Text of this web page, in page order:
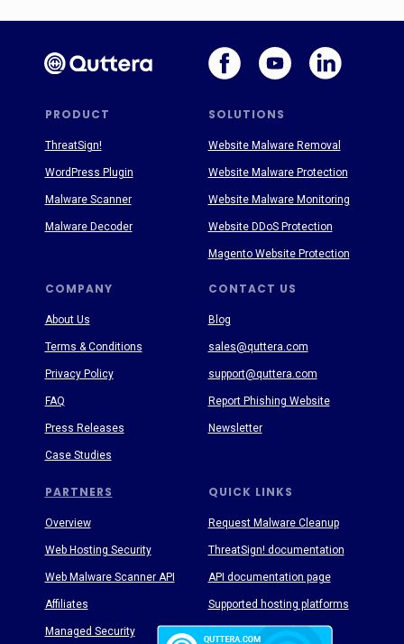
PRODUCT SOLUTIONS
PARTNERS
COMPANY CONTACT US
QUICK LINKS
About Us
Terms & Conditions
Privacy Policy
FAQ
Press Releases
Case Studies
Blog
sales@quttera.com
support@quttera.com
Report Phishing Website
Newsletter
Request Malware Cleanup
ThreatSign! documentation
API documentation page
Supported hosting platforms
ThreatSign!
WordPress Plugin
Malware Scanner
Malware Decoder
Website Malware Removal
Website Malware Protection
Website Malware Monitoring
Website DDoS Protection
Magento Website Protection
Overview
Web Hosting Security
Web Malware Scanner API
Affiliates
Managed Security